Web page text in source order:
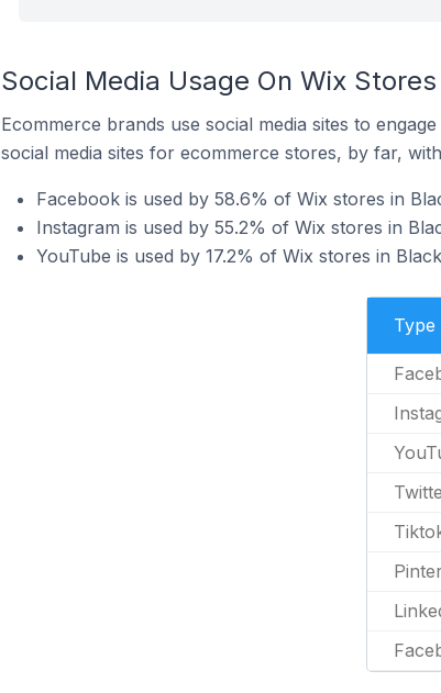
Social Media Usage On Wix
Ecommerce brands use social media sites to
social media sites for ecommerce stores, by far,
Facebook is used by 58.6% of Wix stores in
Instagram is used by 55.2% of Wix stores in
YouTube is used by 17.2% of Wix stores in
Type